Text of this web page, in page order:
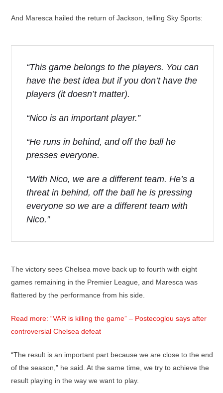
And Maresca hailed the return of Jackson, telling Sky Sports:
“This game belongs to the players. You can
have the best idea but if you don’t have the
players (it doesn’t matter).
“Nico is an important player.”
“He runs in behind, and off the ball he
presses everyone.
“With Nico, we are a different team. He’s a
threat in behind, off the ball he is pressing
everyone so we are a different team with
Nico.”
The victory sees Chelsea move back up to fourth with eight
games remaining in the Premier League, and Maresca was
flattered by the performance from his side.
Read more: “VAR is killing the game” – Postecoglou says after
controversial Chelsea defeat
“The result is an important part because we are close to the end
of the season,” he said. At the same time, we try to achieve the
result playing in the way we want to play.